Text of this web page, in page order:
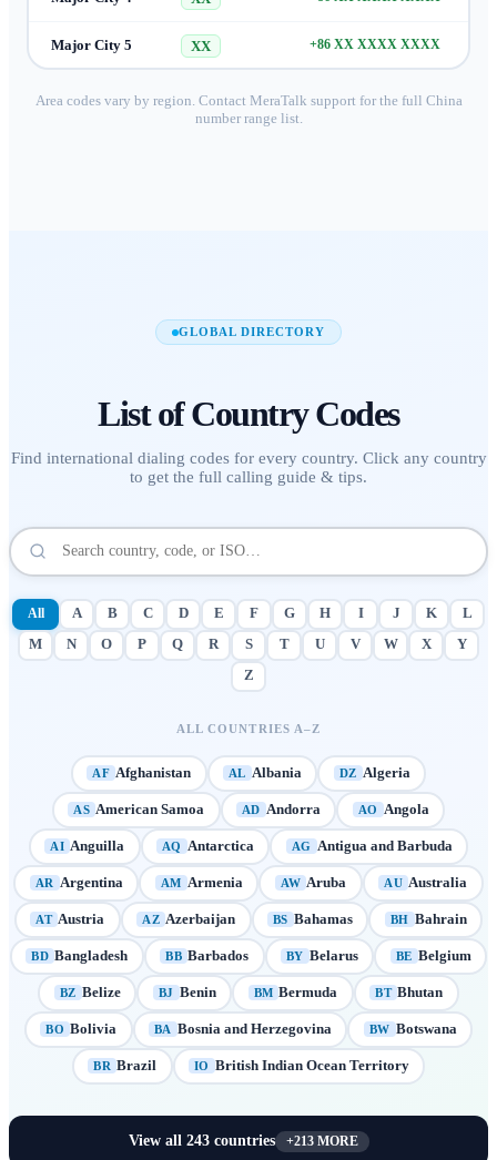
Major City 5 XX +86 XX XXXX XXXX
Area codes vary by region. Contact MeraTalk support for the full China
number range list.
GLOBAL DIRECTORY
List of Country Codes
Find international dialing codes for every country. Click any country
to get the full calling guide & tips.
All A B C D E F G H I J K
L
M
N O P Q R S T U V W X
Y
Z
ALL COUNTRIES A–Z
AF Afghanistan AL Albania DZ Algeria
AS American Samoa AD Andorra AO Angola
AI Anguilla AQ Antarctica AG Antigua and Barbuda
AR Argentina AM Armenia AW Aruba AU Australia
AT Austria AZ Azerbaijan BS Bahamas BH Bahrain
BD Bangladesh BB Barbados BY Belarus BE Belgium
BZ Belize BJ Benin BM Bermuda BT Bhutan
BO Bolivia BA Bosnia and Herzegovina BW Botswana
BR Brazil IO British Indian Ocean Territory
View all 243countries +213MORE